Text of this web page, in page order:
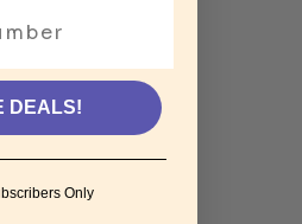
DEALS!
Only